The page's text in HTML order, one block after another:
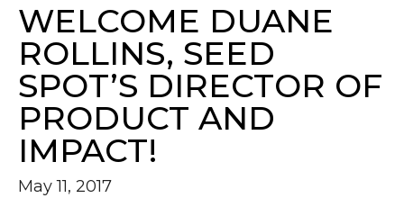
WELCOME DUANE
ROLLINS, SEED
SPOT’S DIRECTOR OF
PRODUCT AND
IMPACT!
May 11, 2017